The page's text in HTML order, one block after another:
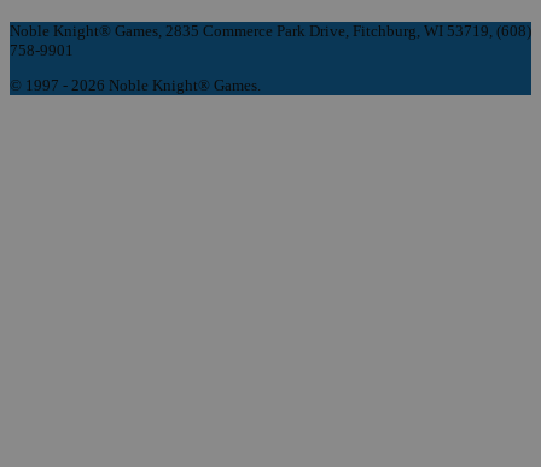
Noble Knight® Games, 2835 Commerce Park Drive, Fitchburg, WI 53719, (608)
758-9901
© 1997 - 2026 Noble Knight® Games.